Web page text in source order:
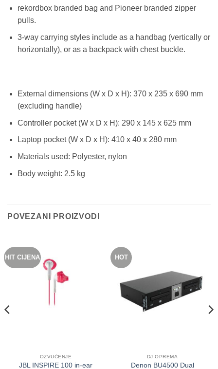
rekordbox branded bag and Pioneer branded zipper
pulls.
3-way carrying styles include as a handbag (vertically or
horizontally), or as a backpack with chest buckle.
External dimensions (W x D x H): 370 x 235 x 690 mm
(excluding handle)
Controller pocket (W x D x H): 290 x 145 x 625 mm
Laptop pocket (W x D x H): 410 x 40 x 280 mm
Materials used: Polyester, nylon
Body weight: 2.5 kg
POVEZANI PROIZVODI
HIT CIJENA
OZVUČENJE
JBL INSPIRE 100 in-ear
HOT
DJ OPREMA
Denon BU4500 Dual